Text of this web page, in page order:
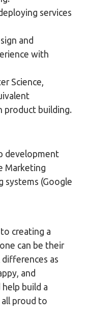
services
and
with
Science,
product building.
development
Marketing
systems (Google
creating a
can be their
as
and
build a
proud to